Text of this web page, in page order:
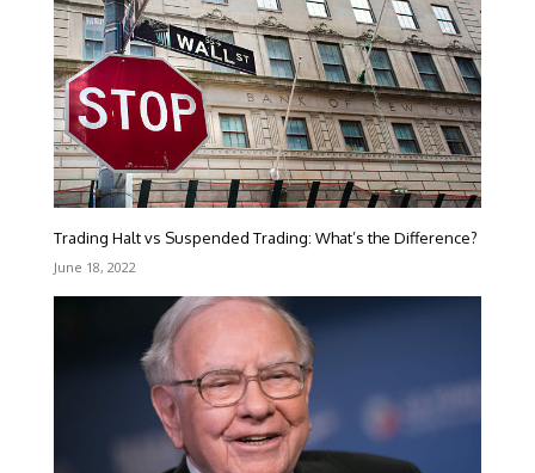
Trading Halt vs Suspended Trading: What’s the Difference?
June 18, 2022